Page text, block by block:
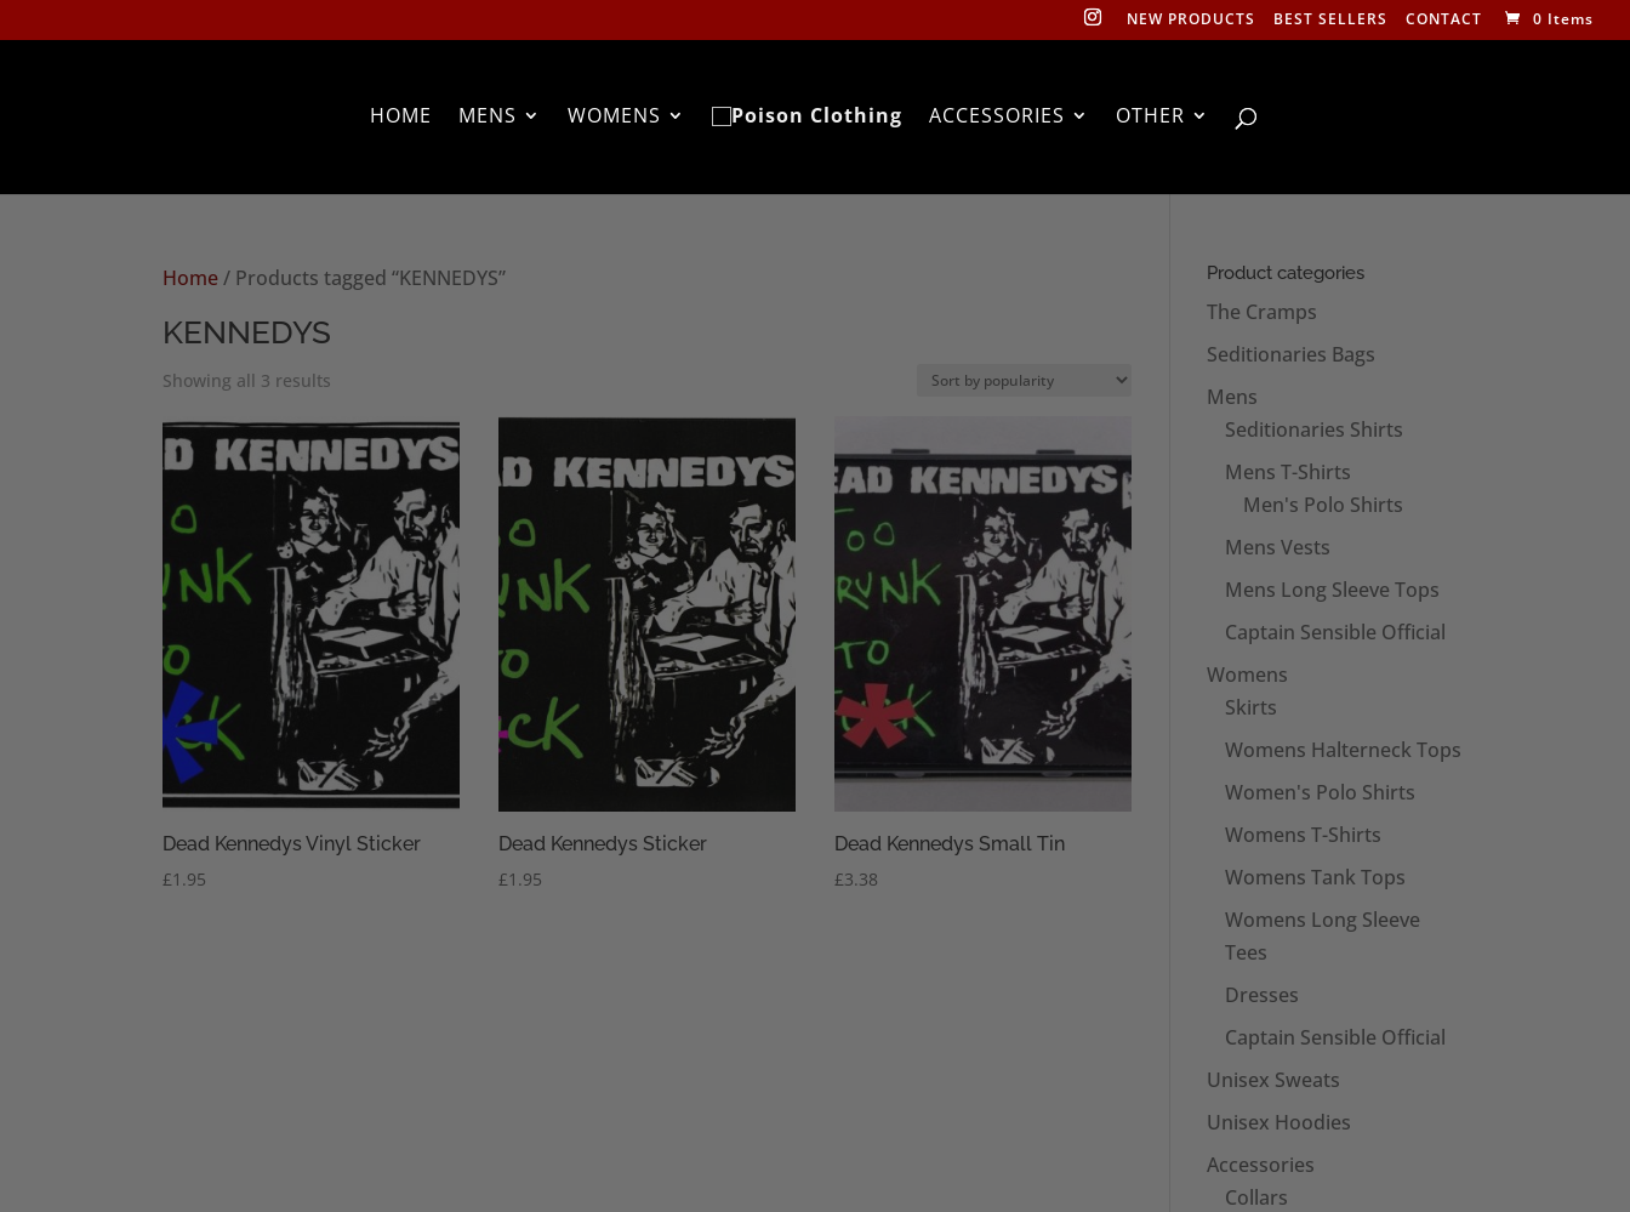
NEW PRODUCTS BEST SELLERS CONTACT 0 Items
HOME MENS WOMENS ACCESSORIES OTHER
Home/ Products tagged “KENNEDYS”
KENNEDYS
Showing all 3 results
popularity
Dead Kennedys Vinyl Sticker
£1.95
Dead Kennedys Sticker
£1.95
Dead Kennedys Small Tin
£3.38
Product categories
The Cramps
Seditionaries Bags
Mens
Seditionaries Shirts
Mens T-Shirts
Men's Polo Shirts
Mens Vests
Mens Long Sleeve Tops
Captain Sensible Official
Womens
Skirts
Womens Halterneck Tops
Women's Polo Shirts
Womens T-Shirts
Womens Tank Tops
Womens Long Sleeve
Tees
Dresses
Captain Sensible Official
Unisex Sweats
Unisex Hoodies
Accessories
Collars